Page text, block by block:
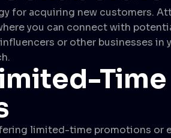
for acquiring new customers.
you can connect with
or other businesses in
Time
limited-time promotions or